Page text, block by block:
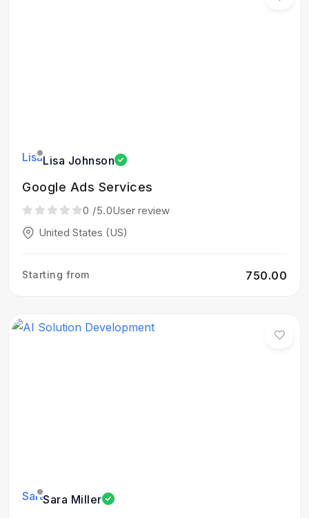
Lisa Johnson
Google Ads Services
0 /5.0User review
United States (US)
Starting from ₹750.00
Sara Miller